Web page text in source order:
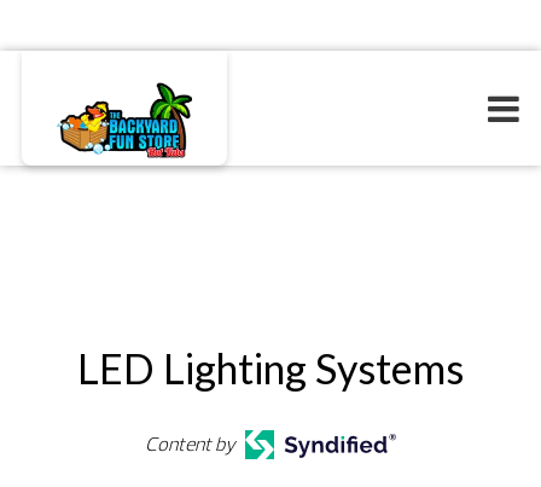
LED Lighting Systems
Content by